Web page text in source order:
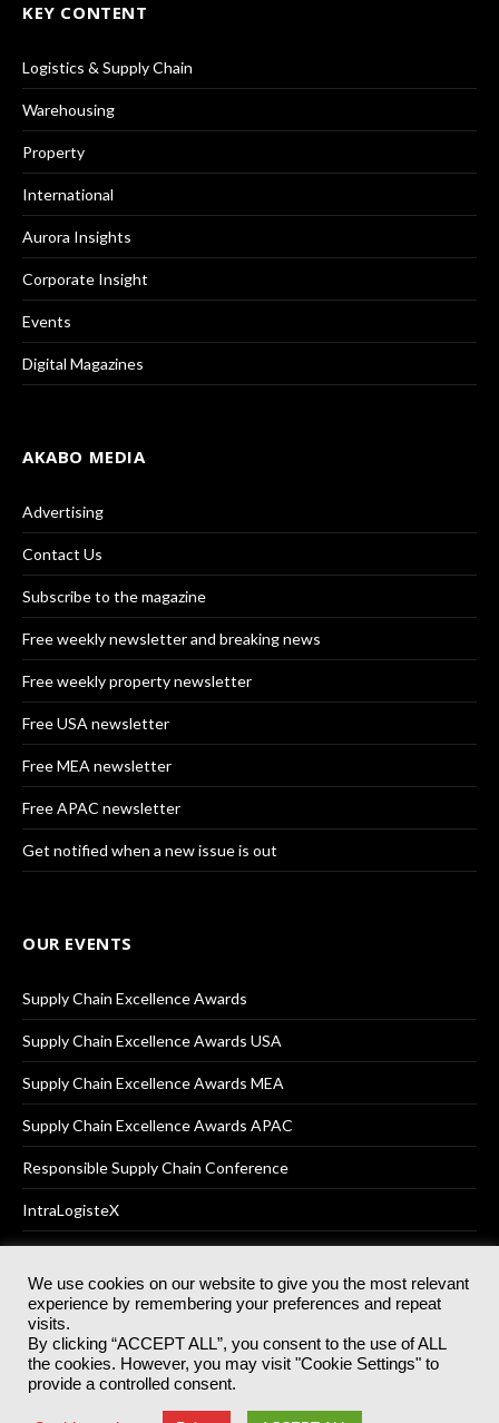
KEY CONTENT
Logistics & Supply Chain
Warehousing
Property
International
Aurora Insights
Corporate Insight
Events
Digital Magazines
AKABO MEDIA
Advertising
Contact Us
Subscribe to the magazine
Free weekly newsletter and breaking news
Free weekly property newsletter
Free USA newsletter
Free MEA newsletter
Free APAC newsletter
Get notified when a new issue is out
OUR EVENTS
Supply Chain Excellence Awards
Supply Chain Excellence Awards USA
Supply Chain Excellence Awards MEA
Supply Chain Excellence Awards APAC
Responsible Supply Chain Conference
IntraLogisteX
© 2025Akabo Media LtdRegistered No 07766641 England | All
rights reserved.
Registered Office: Akabo Media, GG.007, Metal Box Factory, 30
Great Guildford St, SE1 0HS
We use cookies on our website to give you the most relevant
experience by remembering your preferences and repeat
visits.
By clicking “ACCEPT ALL”, you consent to the use of ALL
the cookies. However, you may visit "Cookie Settings" to
provide a controlled consent.